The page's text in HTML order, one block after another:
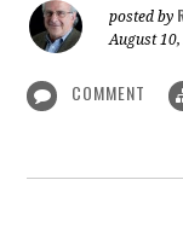
posted by
August
COMMENT